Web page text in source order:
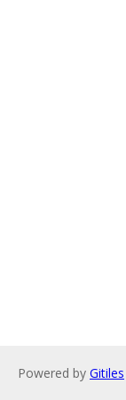
Powered by Gitiles